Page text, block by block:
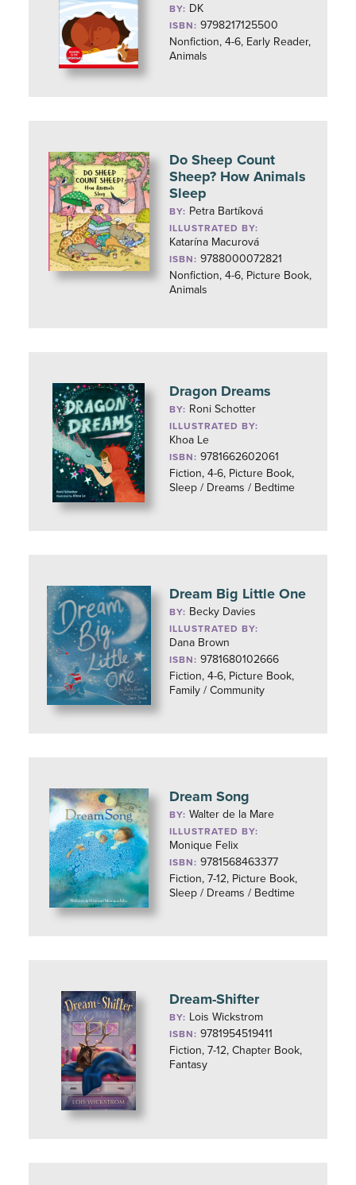
BY: DK
ISBN: 9798217125500
Nonfiction, 4-6, Early Reader,
Animals
Do Sheep Count
Sheep? How Animals
Sleep
BY: Petra Bartíková
ILLUSTRATED BY:
Katarína Macurová
ISBN: 9788000072821
Nonfiction, 4-6, Picture Book,
Animals
Dragon Dreams
BY: Roni Schotter
ILLUSTRATED BY:
Khoa Le
ISBN: 9781662602061
Fiction, 4-6, Picture Book,
Sleep / Dreams / Bedtime
Dream Big Little One
BY: Becky Davies
ILLUSTRATED BY:
Dana Brown
ISBN: 9781680102666
Fiction, 4-6, Picture Book,
Family / Community
Dream Song
BY:Walter de la Mare
ILLUSTRATED BY:
Monique Felix
ISBN: 9781568463377
Fiction, 7-12, Picture Book,
Sleep / Dreams / Bedtime
Dream-Shifter
BY: Lois Wickstrom
ISBN: 9781954519411
Fiction, 7-12, Chapter Book,
Fantasy